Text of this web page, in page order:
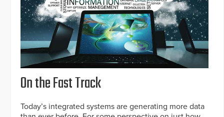
On the Fast Track
Today’s integrated systems are generating more data